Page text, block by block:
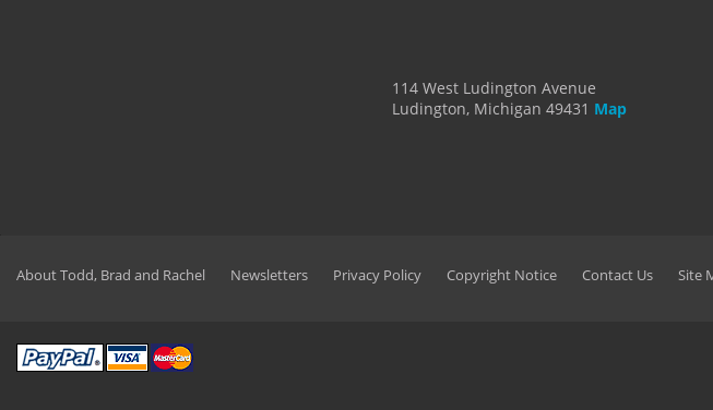
114 West Ludington Avenue
Ludington, Michigan 49431 Map
About Todd, Brad and Rachel Newsletters Privacy Policy Copyright Notice Contact Us Site